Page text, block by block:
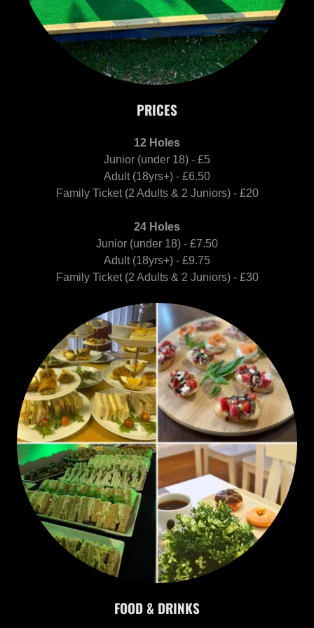
PRICES
12 Holes
Junior (under 18) - £5
Adult (18yrs+) - £6.50
Family Ticket (2 Adults & 2 Juniors) - £20
24 Holes
Junior (under 18) - £7.50
Adult (18yrs+) - £9.75
Family Ticket (2 Adults & 2 Juniors) - £30
FOOD & DRINKS